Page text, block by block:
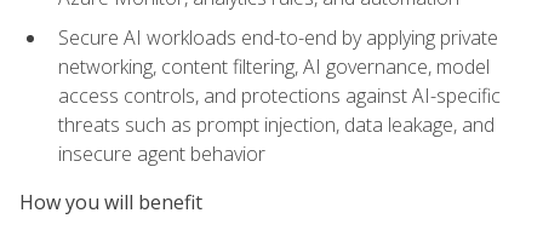
Secure AI workloads end-to-end by applying private
networking, content filtering, AI governance, model
access controls, and protections against AI-specific
threats such as prompt injection, data leakage, and
insecure agent behavior
How you will benefit